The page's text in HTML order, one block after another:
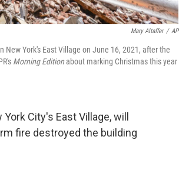
Mary Altaffer / AP
York's East Village on June 16, 2021, after the
Morning Editionabout marking Christmas this year
City's East Village, will
fire destroyed the building